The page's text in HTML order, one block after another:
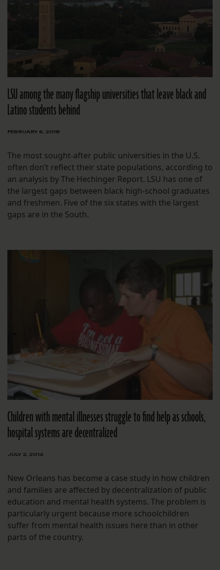
LSU among the many flagship universities that leave black and
Latino students behind
FEBRUARY 6, 2018
The most sought-after public universities in the U.S.
often don’t reflect their state populations, according to
an analysis by The Hechinger Report. LSU has one of
the largest gaps between black high-school graduates
and freshmen. Five of the six states with the largest
gaps are in the South.
Children with mental illnesses struggle to find help as schools,
hospital systems are decentralized
JULY 2, 2014
New Orleans has become a case study in how children
and families are affected by decentralization of public
education and mental health systems. The problem is
particularly urgent because more schoolchildren
suffer from mental health issues here than in other
parts of the country.